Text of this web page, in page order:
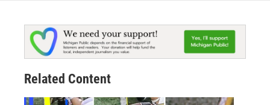
Related Content